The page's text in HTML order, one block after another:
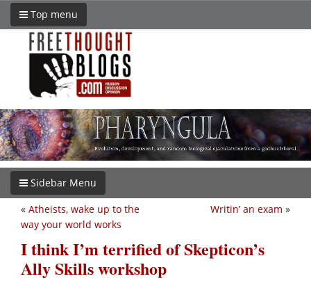
Top menu
Sidebar Menu
Writin’ an exam »
« Atheists, wake up to the
way your world works
I think I’m terrified of Skepticon’s
Ally Skills workshop